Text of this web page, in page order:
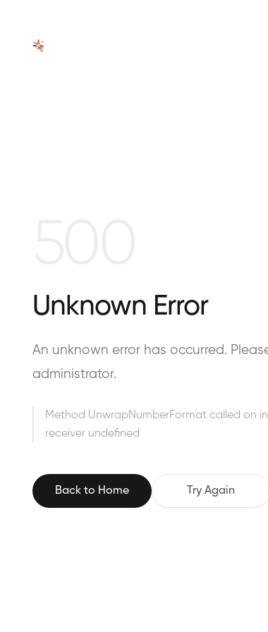
Unknown Error
An unknown error has occurred.
administrator.
Method UnwrapNumberFormat called on
receiver undefined
Back to Home Try Again